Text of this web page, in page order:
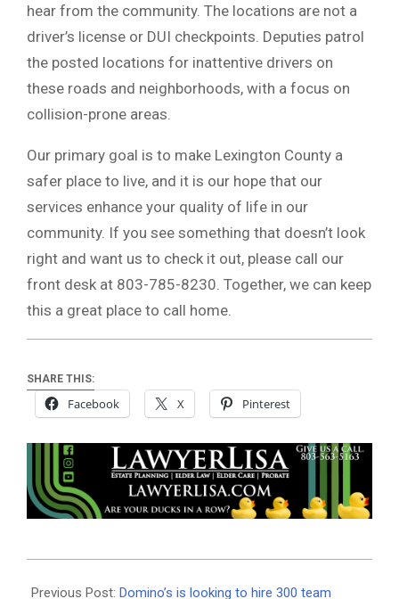
hear from the community. The locations are not a
driver’s license or DUI checkpoints. Deputies patrol
the posted locations for inattentive drivers on
these roads and neighborhoods, with a focus on
collision-prone areas.
Our primary goal is to make Lexington County a
safer place to live, and it is our hope that our
services enhance your quality of life in our
community. If you see something that doesn’t look
right and want us to check it out, please call our
front desk at 803-785-8230. Together, we can keep
this a great place to call home.
SHARE THIS:
Facebook X Pinterest
08-
Previous Post: Domino’s is looking to hire 300 team